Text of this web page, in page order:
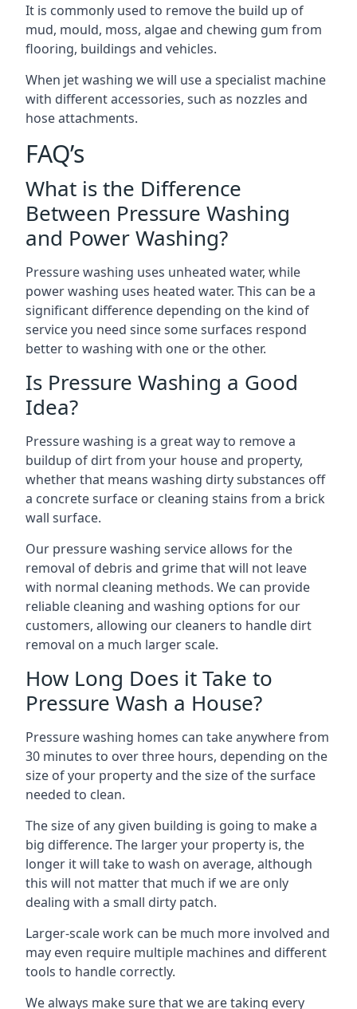
It is commonly used to remove the build up of
mud, mould, moss, algae and chewing gum from
flooring, buildings and vehicles.
When jet washing we will use a specialist machine
with different accessories, such as nozzles and
hose attachments.
FAQ’s
What is the Difference
Between Pressure Washing
and Power Washing?
Pressure washing uses unheated water, while
power washing uses heated water. This can be a
significant difference depending on the kind of
service you need since some surfaces respond
better to washing with one or the other.
Is Pressure Washing a Good
Idea?
Pressure washing is a great way to remove a
buildup of dirt from your house and property,
whether that means washing dirty substances off
a concrete surface or cleaning stains from a brick
wall surface.
Our pressure washing service allows for the
removal of debris and grime that will not leave
with normal cleaning methods. We can provide
reliable cleaning and washing options for our
customers, allowing our cleaners to handle dirt
removal on a much larger scale.
How Long Does it Take to
Pressure Wash a House?
Pressure washing homes can take anywhere from
30 minutes to over three hours, depending on the
size of your property and the size of the surface
needed to clean.
The size of any given building is going to make a
big difference. The larger your property is, the
longer it will take to wash on average, although
this will not matter that much if we are only
dealing with a small dirty patch.
Larger-scale work can be much more involved and
may even require multiple machines and different
tools to handle correctly.
We always make sure that we are taking every